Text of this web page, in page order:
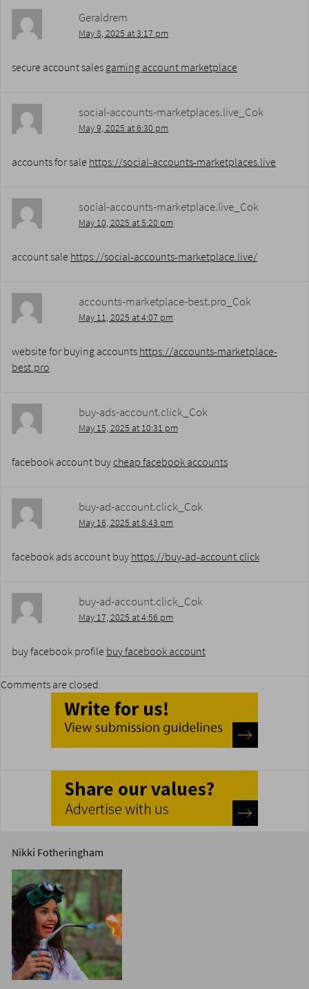
Geraldrem
May 8, 2025 at 3:17 pm
secure account salesgaming account marketplace
social-accounts-marketplaces.live_Cok
May 9, 2025 at 6:30 pm
accounts for sale https://social-accounts-marketplaces.live
social-accounts-marketplace.live_Cok
May 10, 2025 at 5:20 pm
account sale https://social-accounts-marketplace.live/
accounts-marketplace-best.pro_Cok
May 11, 2025 at 4:07 pm
website for buying accountshttps://accounts-marketplace-
best.pro
buy-ads-account.click_Cok
May 15, 2025 at 10:31 pm
facebook account buycheap facebook accounts
buy-ad-account.click_Cok
May 16, 2025 at 8:43 pm
facebook ads account buyhttps://buy-ad-account.click
buy-ad-account.click_Cok
May 17, 2025 at 4:56 pm
buy facebook profile buy facebook account
Comments are closed.
Nikki Fotheringham